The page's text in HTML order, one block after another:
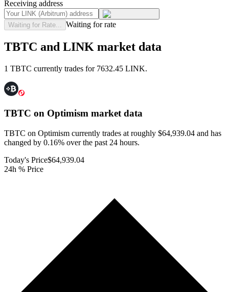
Receiving address
Waiting for Rate... Waiting for rate
TBTC and LINK market data
1 TBTC currently trades for 7632.45 LINK.
TBTC on Optimism market data
TBTC on Optimism currently trades at roughly $64,939.04 and has
changed by 0.16% over the past 24 hours.
Today's Price$64,939.04
24h % Price